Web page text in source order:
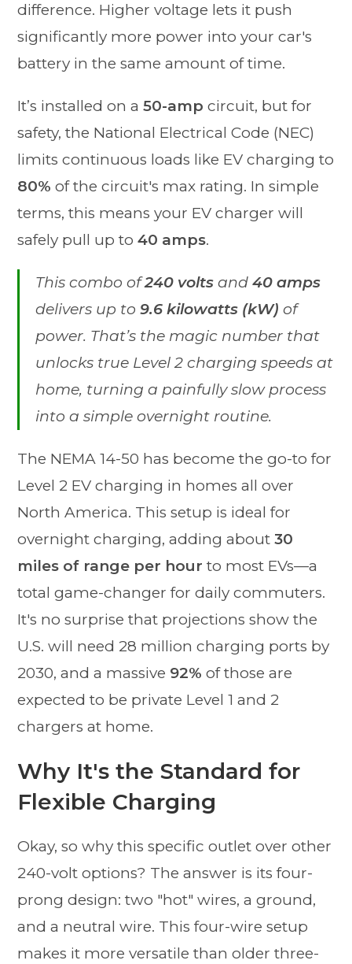
difference. Higher voltage lets it push
significantly more power into your car's
battery in the same amount of time.
It’s installed on a50-amp circuit, but for
safety, the National Electrical Code (NEC)
limits continuous loads like EV charging to
80% of the circuit's max rating. In simple
terms, this means your EV charger will
safely pull up to40 amps.
This combo of240 volts and40 amps
delivers up to9.6 kilowatts (kW) of
power. That’s the magic number that
unlocks true Level 2 charging speeds at
home, turning a painfully slow process
into a simple overnight routine.
The NEMA 14-50 has become the go-to for
Level 2 EV charging in homes all over
North America. This setup is ideal for
overnight charging, adding about30
miles of range per hour to most EVs—a
total game-changer for daily commuters.
It's no surprise that projections show the
U.S. will need 28 million charging ports by
2030, and a massive 92% of those are
expected to be private Level 1 and 2
chargers at home.
Why It's the Standard for
Flexible Charging
Okay, so why this specific outlet over other
240-volt options? The answer is its four-
prong design: two "hot" wires, a ground,
and a neutral wire. This four-wire setup
makes it more versatile than older three-